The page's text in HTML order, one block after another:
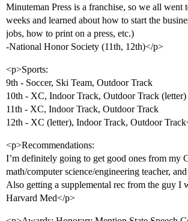
Minuteman Press is a franchise, so we all went
weeks and learned about how to start the
jobs, how to print on a press, etc.)
-National Honor Society (11th, 12th)</p>
<p>Sports:
9th - Soccer, Ski Team, Outdoor Track
10th - XC, Indoor Track, Outdoor Track (letter)
11th - XC, Indoor Track, Outdoor Track
12th - XC (letter), Indoor Track, Outdoor
<p>Recommendations:
I’m definitely going to get good ones from my
math/computer science/engineering teacher,
Also getting a supplemental rec from the guy I
Harvard Med</p>